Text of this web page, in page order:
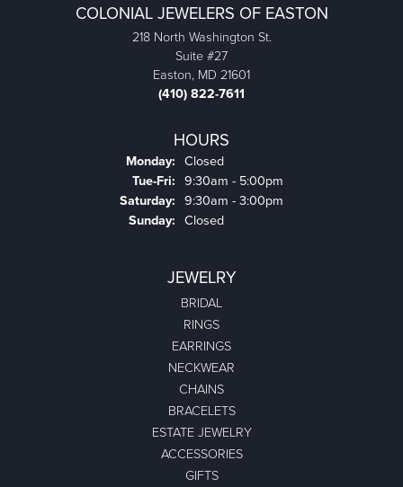
COLONIAL JEWELERS OF EASTON
218 North Washington St.
Suite #27
Easton, MD 21601
(410) 822-7611
HOURS
Monday: Closed
Tue-Fri: Tuesday - Friday:
9:30am - 5:00pm
Saturday: 9:30am - 3:00pm
Sunday: Closed
JEWELRY
BRIDAL
RINGS
EARRINGS
NECKWEAR
CHAINS
BRACELETS
ESTATE JEWELRY
ACCESSORIES
GIFTS